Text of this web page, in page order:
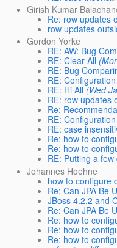
Girish Kumar
Re: row updates
row updates
Gordon Yorke
RE: AW: Bug
RE: Clear All
RE: Bug
RE:
RE: Hi All (Wed
RE: row updates
Re:
RE:
RE: case
Re: how to
Re: how to
RE: Putting a
Johannes Hoehne
how to configure
Re: Can JPA Be
JBoss 4.2.2 and
Re: Can JPA Be
Re: how to
Re: how to
Re: how to